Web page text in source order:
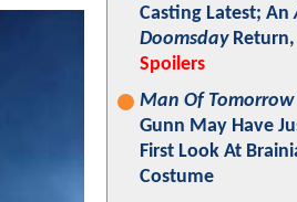
Casting Latest; An
Doomsday
Spoilers
Man Of Tomorrow
Gunn May Have
First Look At
Costume